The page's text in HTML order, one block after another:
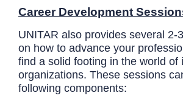
Career Development
UNITAR also provides several 2-
on how to advance your
find a solid footing in the world of
organizations. These sessions
following components: